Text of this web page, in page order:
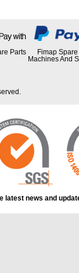
Parts
Fimap
Machines And
latest news and